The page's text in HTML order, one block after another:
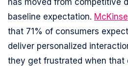
has moved from competitive
baseline expectation.
that 71% of consumers
deliver personalized
they get frustrated when that